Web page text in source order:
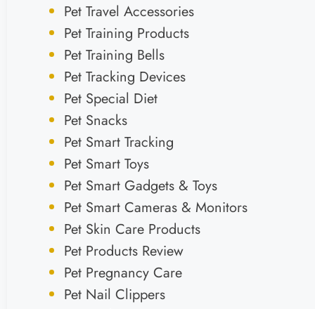
Pet Travel Accessories
Pet Training Products
Pet Training Bells
Pet Tracking Devices
Pet Special Diet
Pet Snacks
Pet Smart Tracking
Pet Smart Toys
Pet Smart Gadgets & Toys
Pet Smart Cameras & Monitors
Pet Skin Care Products
Pet Products Review
Pet Pregnancy Care
Pet Nail Clippers